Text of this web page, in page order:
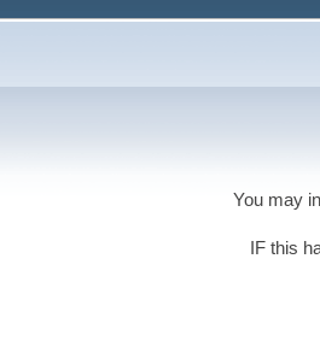
You may
IF this